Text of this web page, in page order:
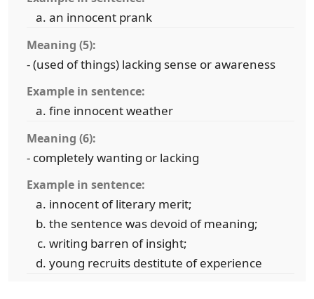
an innocent prank
Meaning (5):
- (used of things) lacking sense or awareness
Example in sentence:
fine innocent weather
Meaning (6):
- completely wanting or lacking
Example in sentence:
innocent of literary merit;
the sentence was devoid of meaning;
writing barren of insight;
young recruits destitute of experience